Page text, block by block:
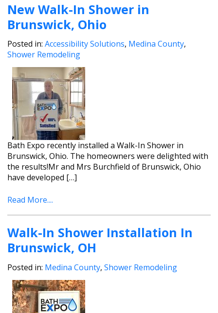
New Walk-In Shower in
Brunswick, Ohio
Posted in: Accessibility Solutions, Medina County,
Shower Remodeling
Bath Expo recently installed a Walk-In Shower in
Brunswick, Ohio. The homeowners were delighted with
the results!Mr and Mrs Burchfield of Brunswick, Ohio
have developed […]
Read More....
Walk-In Shower Installation In
Brunswick, OH
Posted in: Medina County, Shower Remodeling